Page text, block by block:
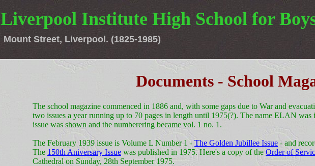
Liverpool Institute High School for
Mount Street, Liverpool. (1825-1985)
Documents - School
The school magazine commenced in 1886 and, with some gaps due to War and
two issues a year running up to 70 pages in length until 1975(?). The name ELAN
issue was shown and the numberering became vol. 1 no. 1.
The February 1939 issue is Volume L Number 1 - The Golden Jubillee Issue - and
The 150th Aniversary Issue was published in 1975. Here's a copy of the Order of
Cathedral on Sunday, 28th September 1975.